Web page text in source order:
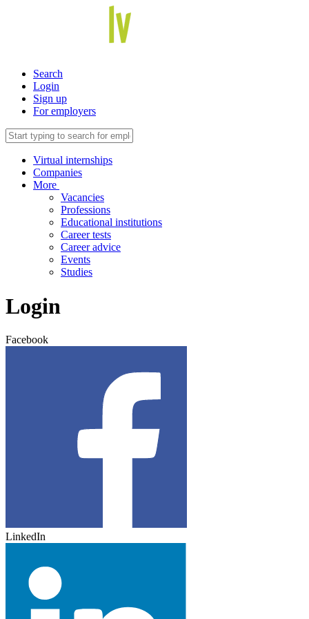
Search
Login
Sign up
For employers
Virtual internships
Companies
More
Vacancies
Professions
Educational institutions
Career tests
Career advice
Events
Studies
Login
Facebook
LinkedIn